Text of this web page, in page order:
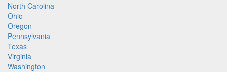
North Carolina
Ohio
Oregon
Pennsylvania
Texas
Virginia
Washington